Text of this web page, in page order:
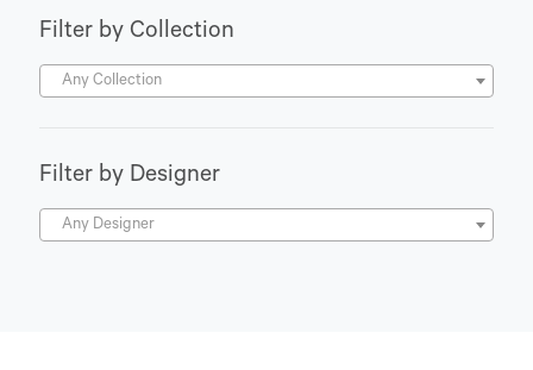
Filter by Collection
Any Collection
Filter by Designer
Any Designer